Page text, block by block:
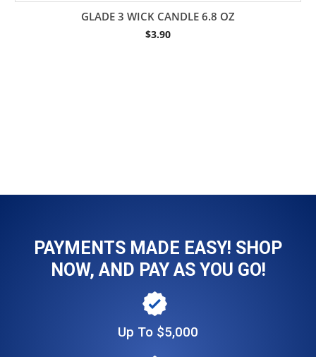
GLADE 3 WICK CANDLE 6.8 OZ
$3.90
PAYMENTS MADE EASY! SHOP
NOW, AND PAY AS YOU GO!
Up To $5,000